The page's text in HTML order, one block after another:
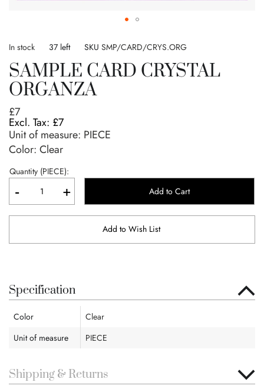
to
beginning
of
the
gallery
In stock 37 left SKU SMP/CARD/CRYS.ORG
SAMPLE CARD CRYSTAL
ORGANZA
£7
£7
Unit of measure: PIECE
Color: Clear
Quantity (PIECE):
- + Add to Cart
Add to Wish List
Specification
Color
Clear
Unit of measure
PIECE
Shipping & Returns